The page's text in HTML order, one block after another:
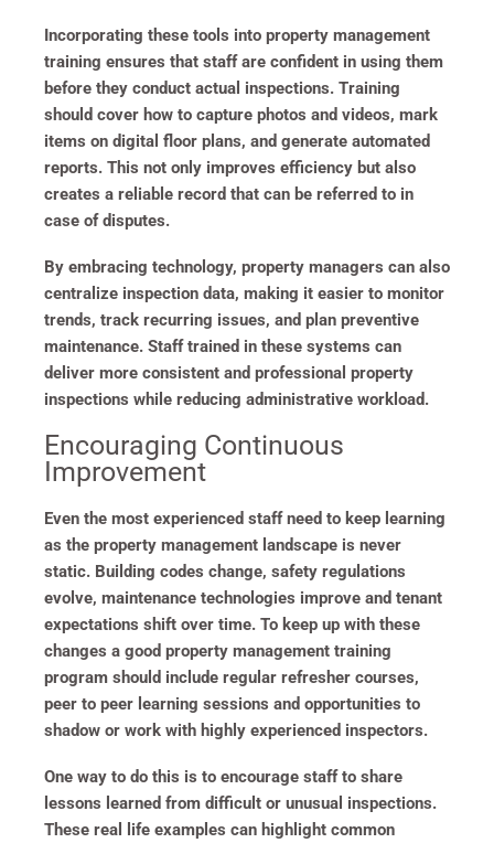
Incorporating these tools into property management
training ensures that staff are confident in using them
before they conduct actual inspections. Training
should cover how to capture photos and videos, mark
items on digital floor plans, and generate automated
reports. This not only improves efficiency but also
creates a reliable record that can be referred to in
case of disputes.
By embracing technology, property managers can also
centralize inspection data, making it easier to monitor
trends, track recurring issues, and plan preventive
maintenance. Staff trained in these systems can
deliver more consistent and professional property
inspections while reducing administrative workload.
Encouraging Continuous
Improvement
Even the most experienced staff need to keep learning
as the property management landscape is never
static. Building codes change, safety regulations
evolve, maintenance technologies improve and tenant
expectations shift over time. To keep up with these
changes a good property management training
program should include regular refresher courses,
peer to peer learning sessions and opportunities to
shadow or work with highly experienced inspectors.
One way to do this is to encourage staff to share
lessons learned from difficult or unusual inspections.
These real life examples can highlight common